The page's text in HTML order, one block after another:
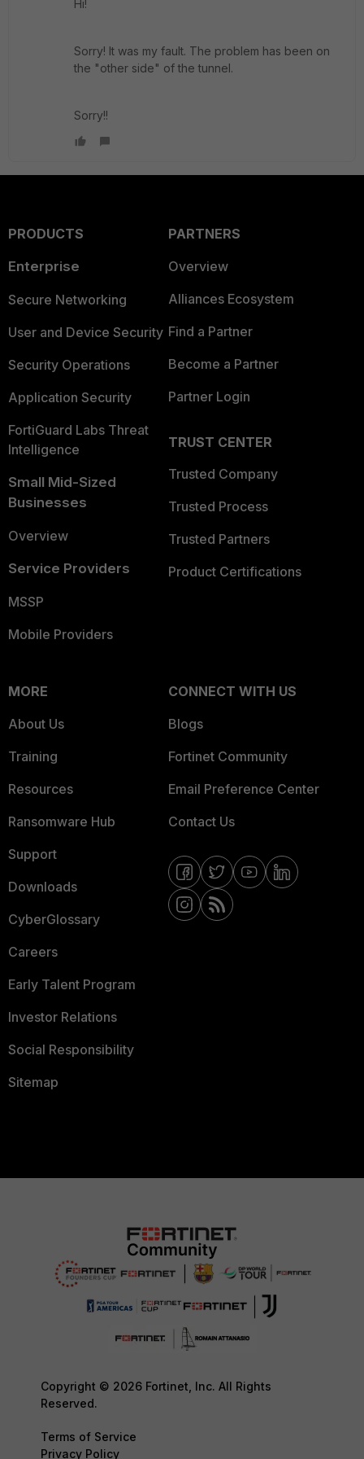
Hi!
Sorry! It was my fault. The problem has been on
the "other side" of the tunnel.
Sorry!!
PRODUCTS
Enterprise
Secure Networking
User and Device Security
Security Operations
Application Security
FortiGuard Labs Threat
Intelligence
Small Mid-Sized
Businesses
Overview
Service Providers
MSSP
Mobile Providers
PARTNERS
Overview
Alliances Ecosystem
Find a Partner
Become a Partner
Partner Login
TRUST CENTER
Trusted Company
Trusted Process
Trusted Partners
Product Certifications
MORE
About Us
Training
Resources
Ransomware Hub
Support
Downloads
CyberGlossary
Careers
Early Talent Program
Investor Relations
Social Responsibility
Sitemap
CONNECT WITH US
Blogs
Fortinet Community
Email Preference Center
Contact Us
Copyright © 2026 Fortinet, Inc. All Rights
Reserved.
Terms of Service
Privacy Policy